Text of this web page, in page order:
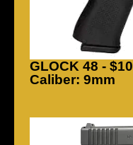
GLOCK 48 - $10
Caliber: 9mm